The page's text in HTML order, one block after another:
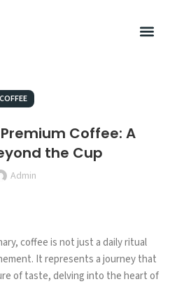
COFFEE
Coffee: A
the Cup
Admin
coffee is not just a daily ritual
It represents a journey that
of taste, delving into the heart of